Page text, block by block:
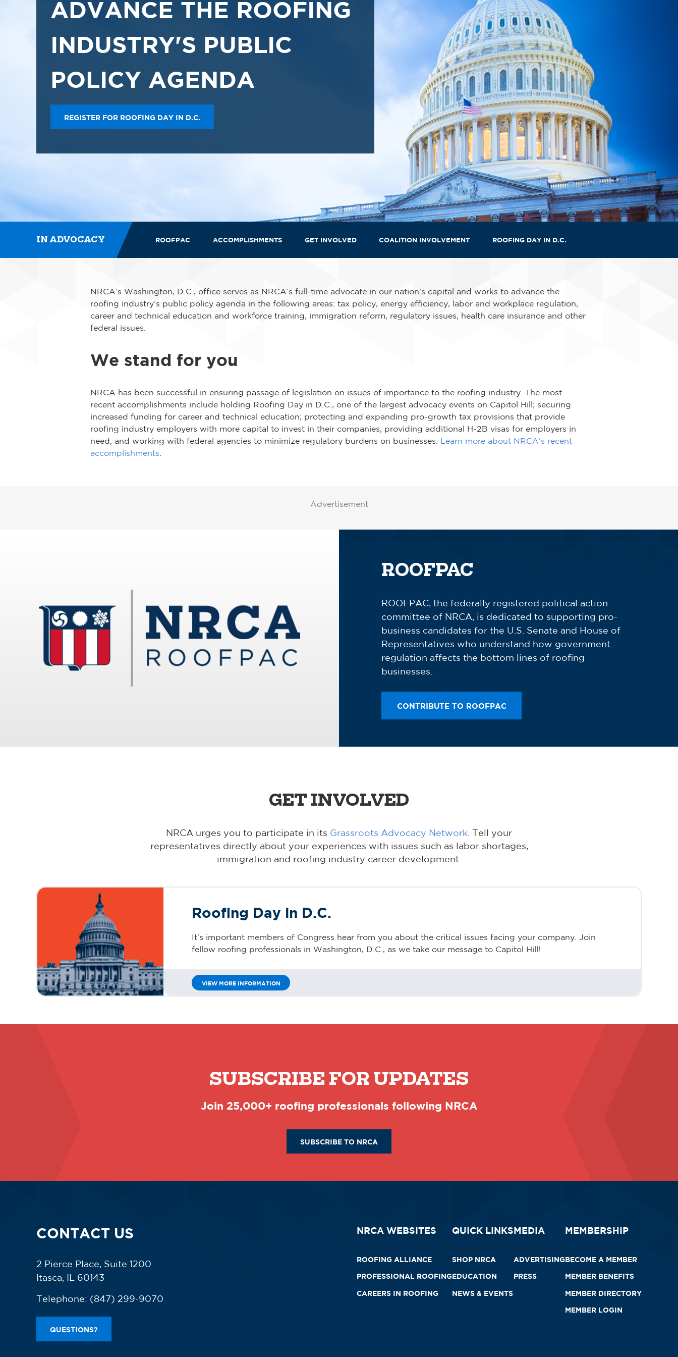
ADVANCE THE ROOFING
INDUSTRY'S PUBLIC
POLICY AGENDA
REGISTER FOR ROOFING DAY IN D.C.
IN ADVOCACY ROOFPAC ACCOMPLISHMENTS GET INVOLVED COALITION INVOLVEMENT ROOFING DAY IN D.C.
NRCA’s Washington, D.C., office serves as NRCA’s full-time advocate in our nation’s capital and works to advance the
roofing industry’s public policy agenda in the following areas: tax policy, energy efficiency, labor and workplace regulation,
career and technical education and workforce training, immigration reform, regulatory issues, health care insurance and other
federal issues.
We stand for you
NRCA has been successful in ensuring passage of legislation on issues of importance to the roofing industry. The most
recent accomplishments include holding Roofing Day in D.C., one of the largest advocacy events on Capitol Hill; securing
increased funding for career and technical education; protecting and expanding pro-growth tax provisions that provide
roofing industry employers with more capital to invest in their companies; providing additional H-2B visas for employers in
need; and working with federal agencies to minimize regulatory burdens on businesses. Learn more about NRCA’s recent
accomplishments
Advertisement
ROOFPAC
ROOFPAC, the federally registered political action
committee of NRCA, is dedicated to supporting pro-
business candidates for the U.S. Senate and House of
Representatives who understand how government
regulation affects the bottom lines of roofing
businesses.
CONTRIBUTE TO ROOFPAC
GET INVOLVED
NRCA urges you to participate in its Grassroots Advocacy Network . Tell your
representatives directly about your experiences with issues such as labor shortages,
immigration and roofing industry career development.
Roofing Day in D.C.
It's important members of Congress hear from you about the critical issues facing your company. Join
fellow roofing professionals in Washington, D.C., as we take our message to Capitol Hill!
VIEW MORE INFORMATION
SUBSCRIBE FOR UPDATES
Join 25,000+ roofing professionals following NRCA
SUBSCRIBE TO NRCA
CONTACT US
2 Pierce Place, Suite 1200
Itasca, IL 60143
Telephone: (847) 299-9070
QUESTIONS?
NRCA WEBSITES
ROOFING ALLIANCE
PROFESSIONAL ROOFING
CAREERS IN ROOFING
QUICK LINKS
SHOP NRCA
EDUCATION
NEWS & EVENTS
MEDIA
ADVERTISING
PRESS
MEMBERSHIP
BECOME A MEMBER
MEMBER BENEFITS
MEMBER DIRECTORY
MEMBER LOGIN